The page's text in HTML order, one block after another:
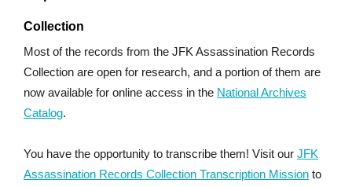
Collection
Most of the records from the JFK Assassination Records
Collection are open for research, and a portion of them are
now available for online access in the National Archives
Catalog.
You have the opportunity to transcribe them! Visit our JFK
Assassination Records Collection Transcription Mission to